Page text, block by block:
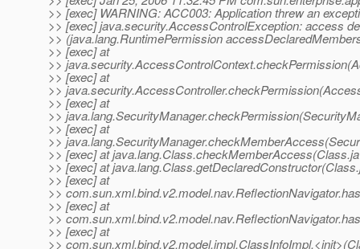
>> [exec] WARNING: ACC003: Application threw an
>> [exec] java.security.AccessControlException: access
>> (java.lang.RuntimePermission
>> [exec] at
>>
>> [exec] at
>>
>> [exec] at
>>
>> [exec] at
>>
>> [exec] at
>> [exec] at
>> [exec] at
>>
>> [exec] at
>>
>> [exec] at
>>